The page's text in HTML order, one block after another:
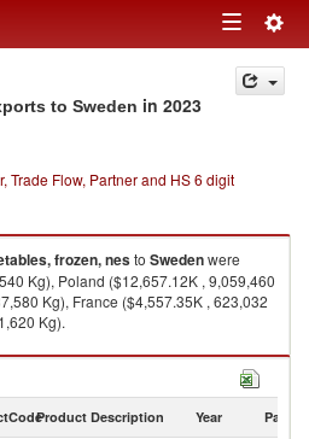
Toggle
navigation
to Sweden in 2023
Trade Flow, Partner and HS 6 digit
frozen, nesto Swedenwere
Kg), Poland ($12,657.12K , 9,059,460
Kg), France ($4,557.35K , 623,032
Kg).
by country in 2023
Product Description Year Partner